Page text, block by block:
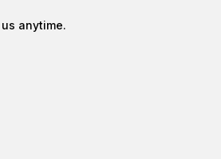
anytime.